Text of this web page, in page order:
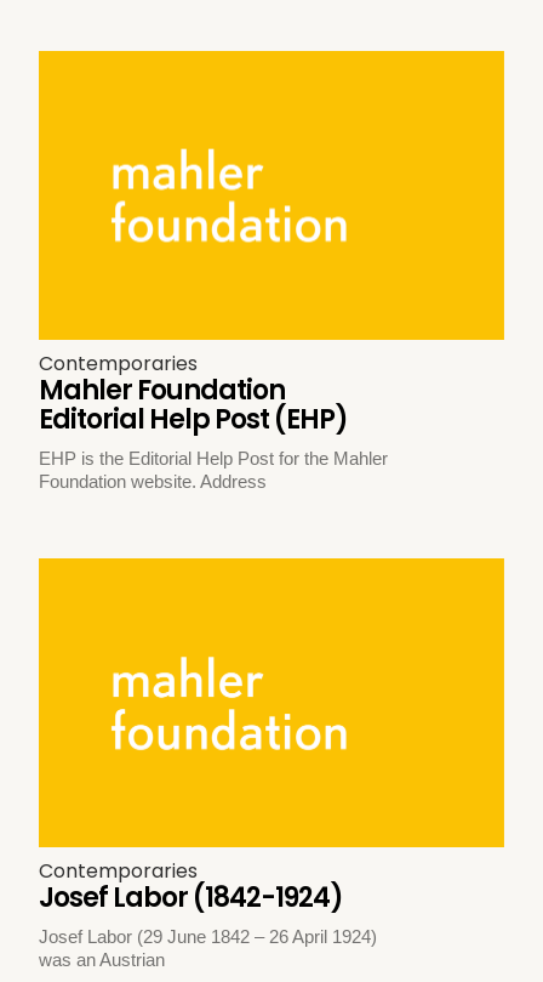
Contemporaries
Mahler Foundation
Editorial Help Post (EHP)
EHP is the Editorial Help Post for the Mahler
Foundation website. Address
Contemporaries
Josef Labor (1842-1924)
Josef Labor (29 June 1842 – 26 April 1924)
was an Austrian